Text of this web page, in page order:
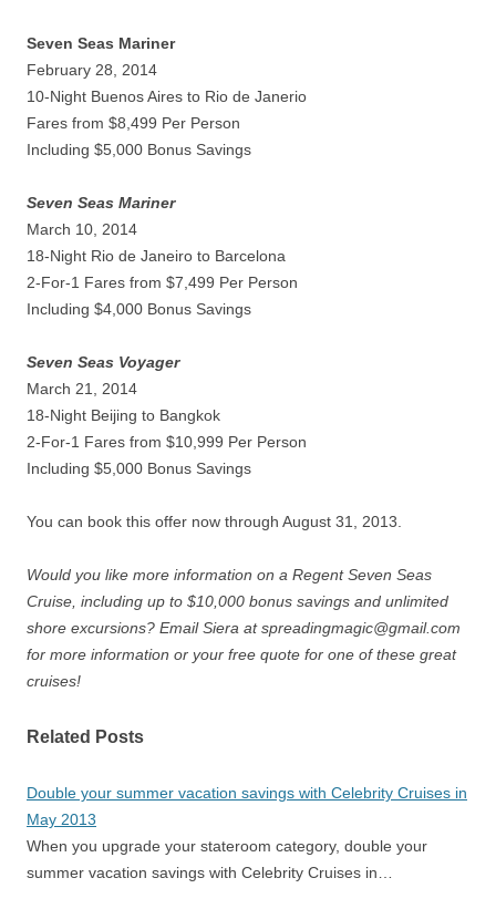
Seven Seas Mariner
February 28, 2014
10-Night Buenos Aires to Rio de Janerio
Fares from $8,499 Per Person
Including $5,000 Bonus Savings
Seven Seas Mariner
March 10, 2014
18-Night Rio de Janeiro to Barcelona
2-For-1 Fares from $7,499 Per Person
Including $4,000 Bonus Savings
Seven Seas Voyager
March 21, 2014
18-Night Beijing to Bangkok
2-For-1 Fares from $10,999 Per Person
Including $5,000 Bonus Savings
You can book this offer now through August 31, 2013.
Would you like more information on a Regent Seven Seas
Cruise, including up to $10,000 bonus savings and unlimited
shore excursions? Email Siera at spreadingmagic@gmail.com
for more information or your free quote for one of these great
cruises!
Related Posts
Double your summer vacation savings with Celebrity Cruises in
May 2013
When you upgrade your stateroom category, double your
summer vacation savings with Celebrity Cruises in…